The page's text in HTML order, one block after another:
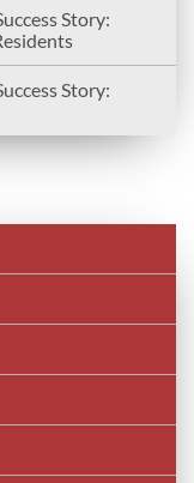
Story:
Story: